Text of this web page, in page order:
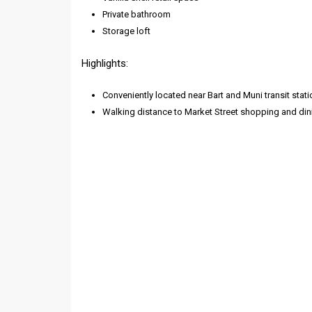
Private bathroom
Storage loft
Highlights:
Conveniently located near Bart and Muni transit
Walking distance to Market Street shopping and